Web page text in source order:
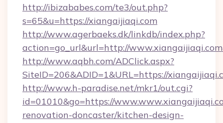
http://ibizababes.com/te3/out.php?
s=65&u=https://xiangaijiaqi.com
http://www.agerbaeks.dk/linkdb/index.php?
action=go_url&url=http://
http://www.aqbh.com/ADClick.aspx?
SiteID=206&ADID=1&URL=https://
http://www.h-paradise.net/mkr1/out.cgi?
id=01010&go=https://
renovation-doncaster/kitchen-design-